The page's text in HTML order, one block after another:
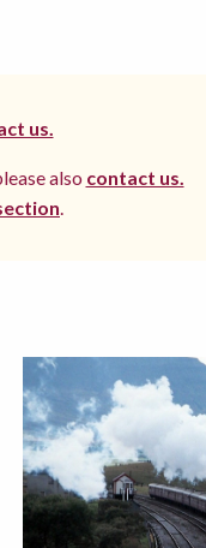
us.
also contact us.